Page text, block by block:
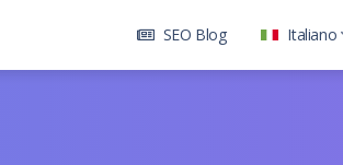
SEO Blog Italiano